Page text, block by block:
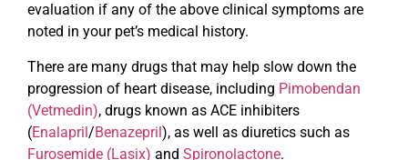
evaluation if any of the above clinical symptoms are
noted in your pet’s medical history.
There are many drugs that may help slow down the
progression of heart disease, including Pimobendan
(Vetmedin), drugs known as ACE inhibiters
(Enalapril/Benazepril), as well as diuretics such as
Furosemide (Lasix) and Spironolactone.